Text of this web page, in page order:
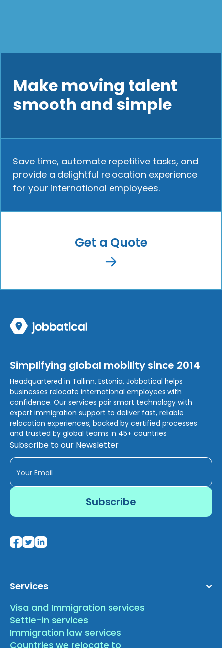
Make moving talent
smooth and simple
Save time, automate repetitive tasks, and
provide a delightful relocation experience
for your international employees.
Get a Quote
Simplifying global mobility since 2014
Headquartered in Tallinn, Estonia, Jobbatical helps
businesses relocate international employees with
confidence. Our services pair smart technology with
expert immigration support to deliver fast, reliable
relocation experiences, backed by certified processes
and trusted by global teams in 45+ countries.
Subscribe to our Newsletter
Services
Visa and Immigration services
Settle-in services
Immigration law services
Countries we relocate to